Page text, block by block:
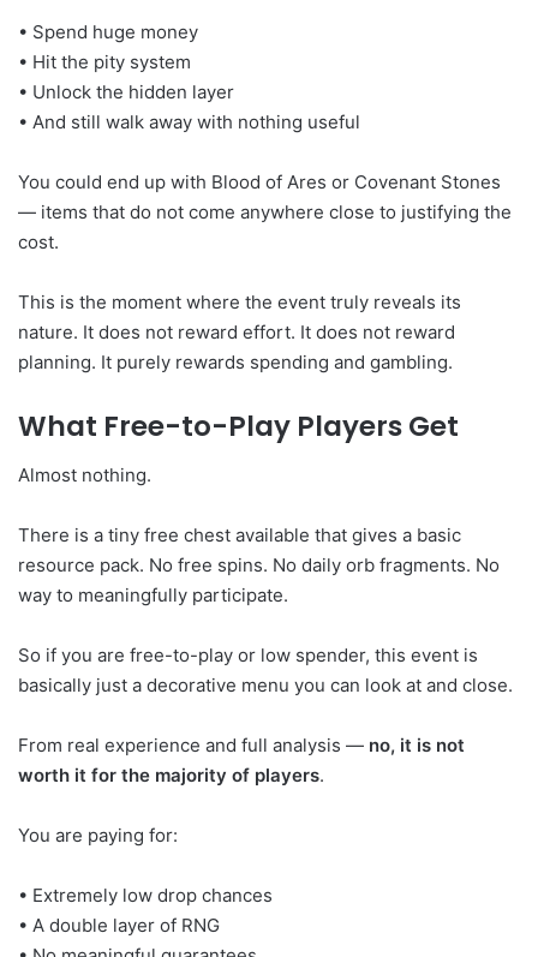
• Spend huge money
• Hit the pity system
• Unlock the hidden layer
• And still walk away with nothing useful
You could end up with Blood of Ares or Covenant Stones
— items that do not come anywhere close to justifying the
cost.
This is the moment where the event truly reveals its
nature. It does not reward effort. It does not reward
planning. It purely rewards spending and gambling.
What Free-to-Play Players Get
Almost nothing.
There is a tiny free chest available that gives a basic
resource pack. No free spins. No daily orb fragments. No
way to meaningfully participate.
So if you are free-to-play or low spender, this event is
basically just a decorative menu you can look at and close.
From real experience and full analysis — no, it is not
worth it for the majority of players.
You are paying for:
• Extremely low drop chances
• A double layer of RNG